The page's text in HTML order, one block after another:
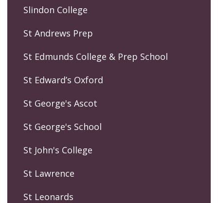
Slindon College
St Andrews Prep
St Edmunds College & Prep School
St Edward’s Oxford
St George's Ascot
St George's School
St John's College
St Lawrence
St Leonards